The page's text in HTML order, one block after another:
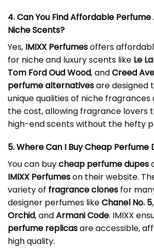
4. Can You Find Affordable
Niche Scents?
Yes, IMIXX Perfumesoffers
for niche and luxury scents like Le
Tom Ford Oud Wood, andCreed
perfume alternativesare designed
unique qualities of niche
the cost, allowing fragrance lovers
high-end scents without the hefty
5. Where Can I Buy Cheap Perfume
You can buycheap perfume dupes
IMIXX Perfumeson their website.
variety of fragrance clones for
designer perfumes likeChanel No. 5,
Orchid, andArmani Code. IMIXX
perfume replicasare accessible,
high quality.